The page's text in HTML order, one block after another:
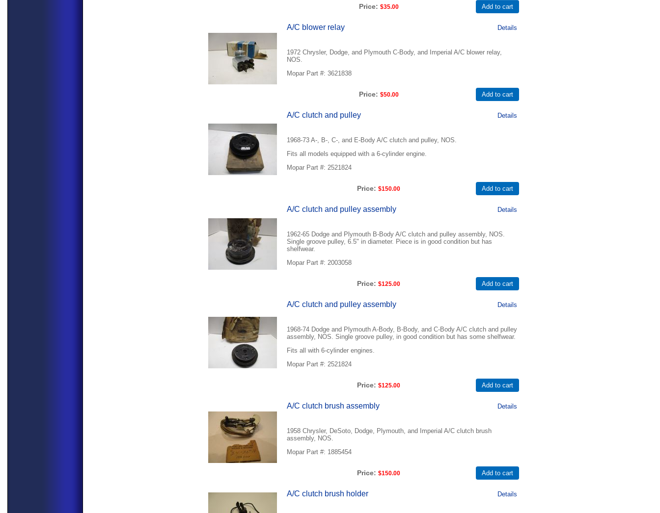
Price: $35.00
A/C blower relay Details
1972 Chrysler, Dodge, and Plymouth C-Body, and Imperial A/C blower relay,
NOS.
Mopar Part #: 3621838
Price: $50.00
A/C clutch and pulley Details
1968-73 A-, B-, C-, and E-Body A/C clutch and pulley, NOS.
Fits all models equipped with a 6-cylinder engine.
Mopar Part #: 2521824
Price: $150.00
A/C clutch and pulley assembly Details
1962-65 Dodge and Plymouth B-Body A/C clutch and pulley assembly, NOS.
Single groove pulley, 6.5" in diameter. Piece is in good condition but has
shelfwear.
Mopar Part #: 2003058
Price: $125.00
A/C clutch and pulley assembly Details
1968-74 Dodge and Plymouth A-Body, B-Body, and C-Body A/C clutch and pulley
assembly, NOS. Single groove pulley, in good condition but has some shelfwear.
Fits all with 6-cylinder engines.
Mopar Part #: 2521824
Price: $125.00
A/C clutch brush assembly Details
1958 Chrysler, DeSoto, Dodge, Plymouth, and Imperial A/C clutch brush
assembly, NOS.
Mopar Part #: 1885454
Price: $150.00
A/C clutch brush holder Details